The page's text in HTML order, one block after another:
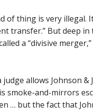
of thing is very illegal.
transfer.” But deep
a “divisive
allows Johnson &
smoke-and-mirrors
… but the fact that